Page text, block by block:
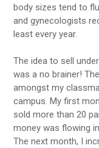
body sizes tend to
and gynecologists
least every year.
The idea to sell
was a no brainer!
amongst my
campus. My first
sold more than 20
money was flowing
The next month, I